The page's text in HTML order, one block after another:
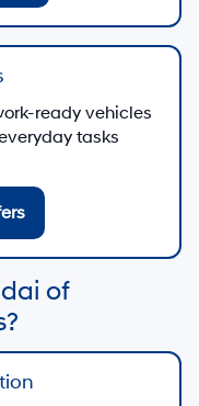
ready vehicles
tasks
of